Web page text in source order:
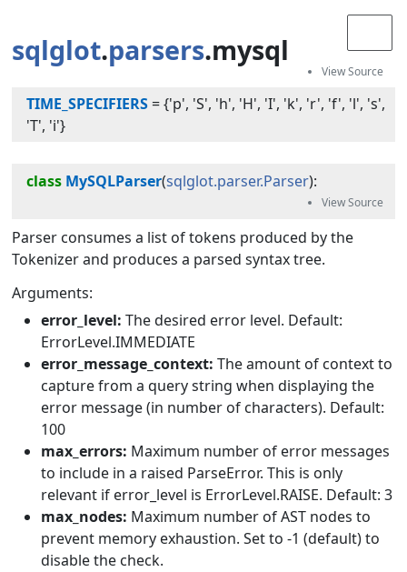
sqlglot.parsers.mysql
TIME_SPECIFIERS={'p', 'S', 'h', 'H', 'I', 'k', 'r', 'f', 'l', 's',
'T', 'i'}
class MySQLParser(sqlglot.parser.Parser):
Parser consumes a list of tokens produced by the
Tokenizer and produces a parsed syntax tree.
Arguments:
error_level: The desired error level. Default:
ErrorLevel.IMMEDIATE
error_message_context: The amount of context to
capture from a query string when displaying the
error message (in number of characters). Default:
100
max_errors: Maximum number of error messages
to include in a raised ParseError. This is only
relevant if error_level is ErrorLevel.RAISE. Default: 3
max_nodes: Maximum number of AST nodes to
prevent memory exhaustion. Set to -1 (default) to
disable the check.